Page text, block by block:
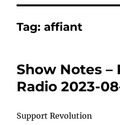
Tag:affiant
Show Notes –
Radio 2023-
Support Revolution